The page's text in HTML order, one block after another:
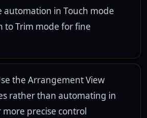
automation in Touch mode
to Trim mode for fine
the Arrangement View
rather than automating in
more precise control